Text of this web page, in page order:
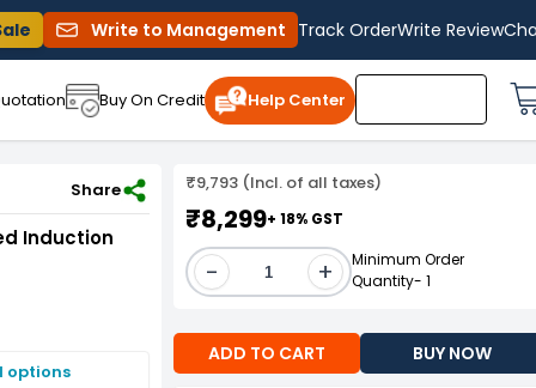
Write to Management Track OrderWrite Review
Buy On Credit Help Center
Foot Mounted Induction Motor
Share
Induction
options
₹9,793 (Incl. of all taxes)
₹8,299+ 18% GST
- +
Minimum Order
Quantity- 1
ADD TO CART BUY NOW